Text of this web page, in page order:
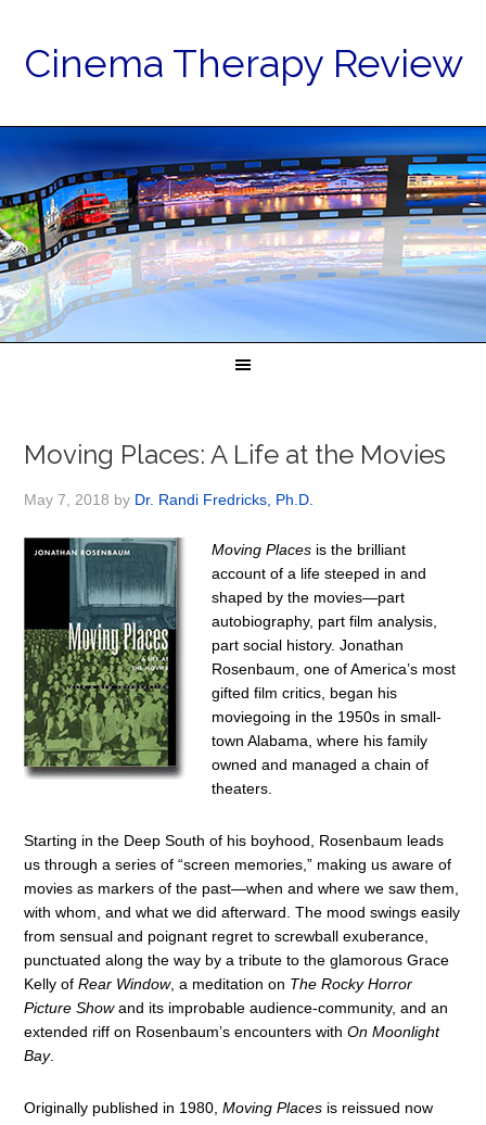
Cinema Therapy Review
Moving Places: A Life at the Movies
May 7, 2018 by Dr. Randi Fredricks, Ph.D.
Moving Places is the brilliant
account of a life steeped in and
shaped by the movies—part
autobiography, part film analysis,
part social history. Jonathan
Rosenbaum, one of America’s most
gifted film critics, began his
moviegoing in the 1950s in small-
town Alabama, where his family
owned and managed a chain of
theaters.
Starting in the Deep South of his boyhood, Rosenbaum leads
us through a series of “screen memories,” making us aware of
movies as markers of the past—when and where we saw them,
with whom, and what we did afterward. The mood swings easily
from sensual and poignant regret to screwball exuberance,
punctuated along the way by a tribute to the glamorous Grace
Kelly ofRear Window, a meditation on The Rocky Horror
Picture Showand its improbable audience-community, and an
extended riff on Rosenbaum’s encounters withOn Moonlight
Bay.
Originally published in 1980,Moving Places is reissued now